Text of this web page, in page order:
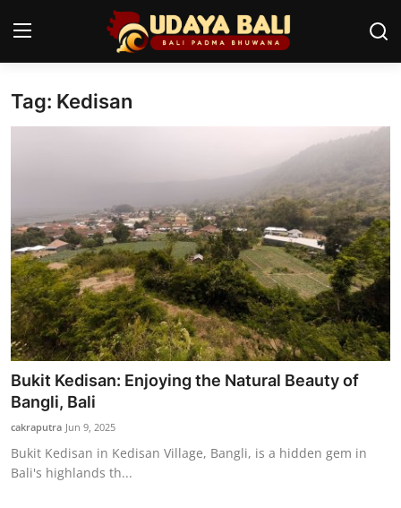
Home
Tradition
Local Wisdom
Balinese Nature
Arts
Stories
Traditional Medical
English
Tag: Kedisan
Bukit Kedisan: Enjoying the Natural Beauty of
Bangli, Bali
cakraputra Jun 9, 2025
Bukit Kedisan in Kedisan Village, Bangli, is a hidden gem in
Bali's highlands th...